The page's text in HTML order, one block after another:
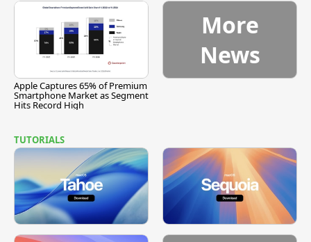
Apple Captures 65% of Premium
Smartphone Market as Segment
Hits Record High
More
News
TUTORIALS